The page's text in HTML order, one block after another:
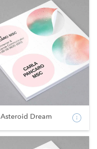
Asteroid Dream